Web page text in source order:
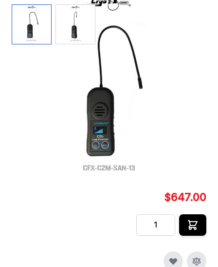
View larger imageView larger image
The SAN-13 is designed for employees or workers
to detect areas in which CO2 leaks can occur.
CFX-C2M-SAN-13
$647.00
Quantity